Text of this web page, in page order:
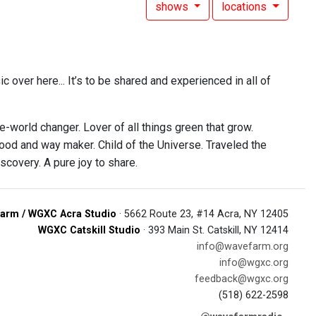
shows locations
over here... It’s to be shared and experienced in all of
changer. Lover of all things green that grow.
and way maker. Child of the Universe. Traveled the
A pure joy to share.
/ WGXC Acra Studio · 5662 Route 23, #14 Acra, NY 12405
WGXC Catskill Studio · 393 Main St. Catskill, NY 12414
info@wavefarm.org
info@wgxc.org
feedback@wgxc.org
(518) 622-2598